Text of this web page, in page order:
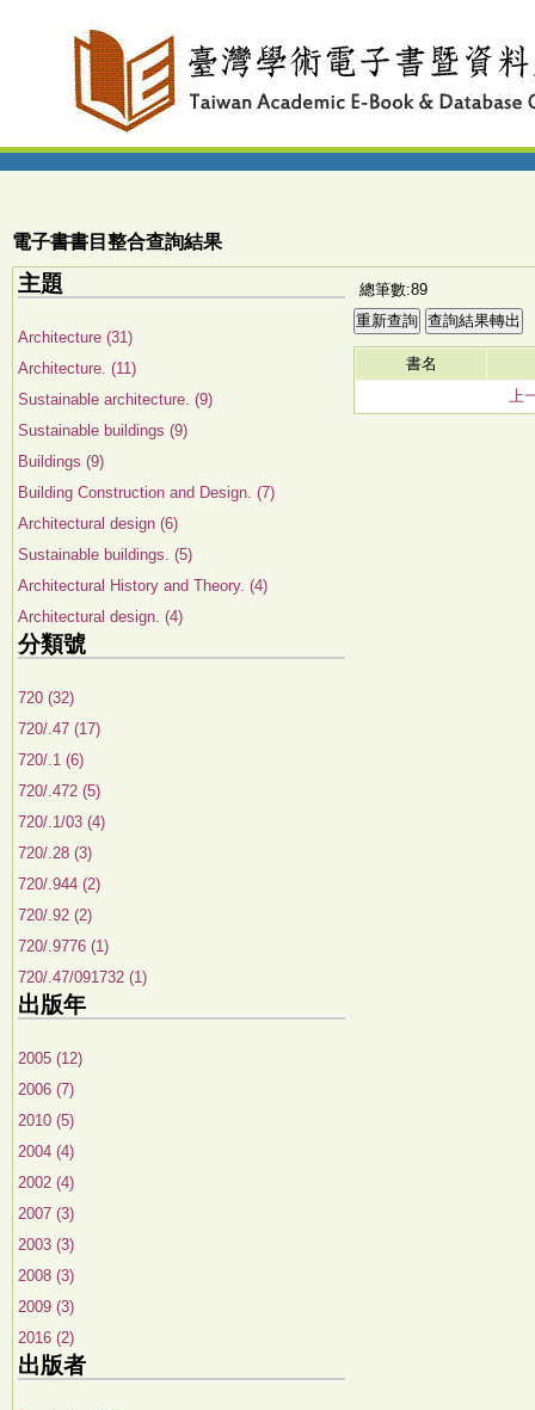
電子書書目整合查詢結果
主題
Architecture (31)
Architecture. (11)
Sustainable architecture. (9)
Sustainable buildings (9)
Buildings (9)
Building Construction and Design. (7)
Architectural design (6)
Sustainable buildings. (5)
Architectural History and Theory. (4)
Architectural design. (4)
分類號
720 (32)
720/.47 (17)
720/.1 (6)
720/.472 (5)
720/.1/03 (4)
720/.28 (3)
720/.944 (2)
720/.92 (2)
720/.9776 (1)
720/.47/091732 (1)
出版年
2005 (12)
2006 (7)
2010 (5)
2004 (4)
2002 (4)
2007 (3)
2003 (3)
2008 (3)
2009 (3)
2016 (2)
出版者
總筆數:89
書名
上